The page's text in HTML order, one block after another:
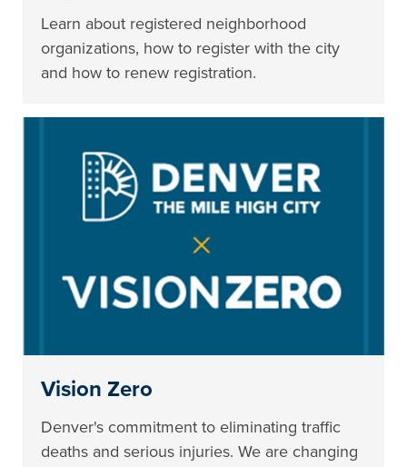
Learn about registered neighborhood
organizations, how to register with the city
and how to renew registration.
Vision Zero
Denver's commitment to eliminating traffic
deaths and serious injuries. We are changing